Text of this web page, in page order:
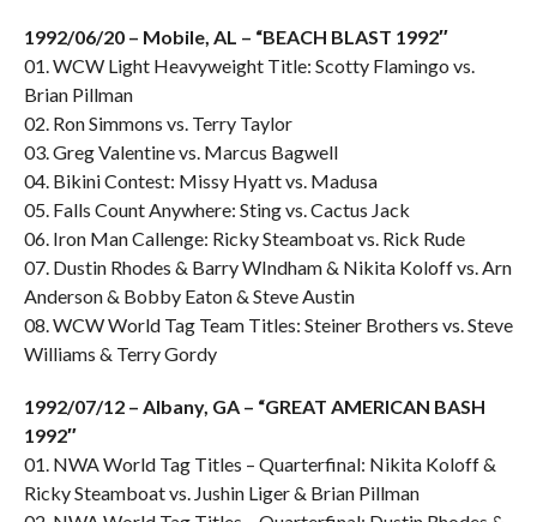
1992/06/20 – Mobile, AL – “BEACH BLAST 1992″
01. WCW Light Heavyweight Title: Scotty Flamingo vs.
Brian Pillman
02. Ron Simmons vs. Terry Taylor
03. Greg Valentine vs. Marcus Bagwell
04. Bikini Contest: Missy Hyatt vs. Madusa
05. Falls Count Anywhere: Sting vs. Cactus Jack
06. Iron Man Callenge: Ricky Steamboat vs. Rick Rude
07. Dustin Rhodes & Barry WIndham & Nikita Koloff vs. Arn
Anderson & Bobby Eaton & Steve Austin
08. WCW World Tag Team Titles: Steiner Brothers vs. Steve
Williams & Terry Gordy
1992/07/12 – Albany, GA – “GREAT AMERICAN BASH
1992″
01. NWA World Tag Titles – Quarterfinal: Nikita Koloff &
Ricky Steamboat vs. Jushin Liger & Brian Pillman